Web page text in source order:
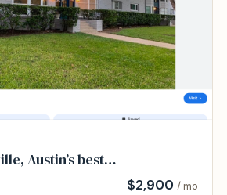
Austin’s best
$2,900 / mo